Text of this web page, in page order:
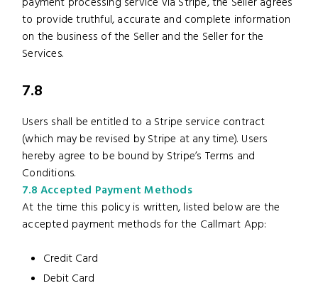
to provide truthful, accurate and complete information
on the business of the Seller and the Seller for the
Services.
7.8
Users shall be entitled to a Stripe service contract
(which may be revised by Stripe at any time). Users
hereby agree to be bound by Stripe’s Terms and
Conditions.
7.8 Accepted Payment Methods
At the time this policy is written, listed below are the
accepted payment methods for the Callmart App:
Credit Card
Debit Card